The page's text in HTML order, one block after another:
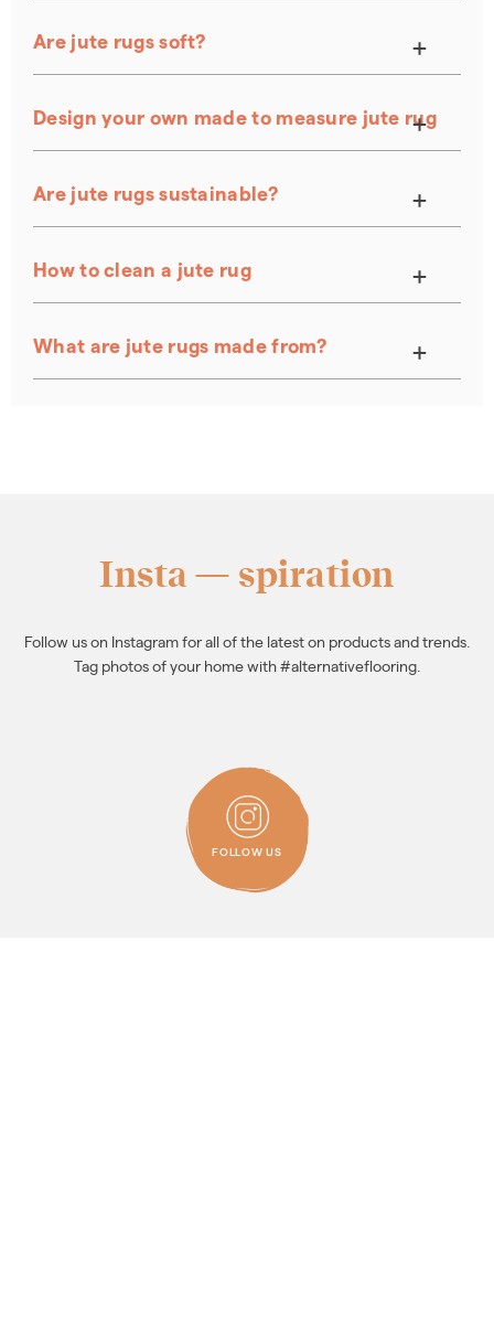
Are jute rugs soft?
Design your own made to measure jute rug
Are jute rugs sustainable?
How to clean a jute rug
What are jute rugs made from?
Insta — spiration
Follow us on Instagram for all of the latest on products and trends.
Tag photos of your home with #alternativeflooring.
FOLLOW
ALTERNATIVE
ON
INSTAGRAM